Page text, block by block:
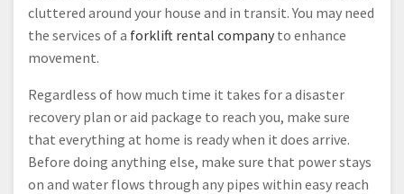
cluttered around your house and in transit. You may need
the services of a forklift rental company to enhance
movement.
Regardless of how much time it takes for a disaster
recovery plan or aid package to reach you, make sure
that everything at home is ready when it does arrive.
Before doing anything else, make sure that power stays
on and water flows through any pipes within easy reach